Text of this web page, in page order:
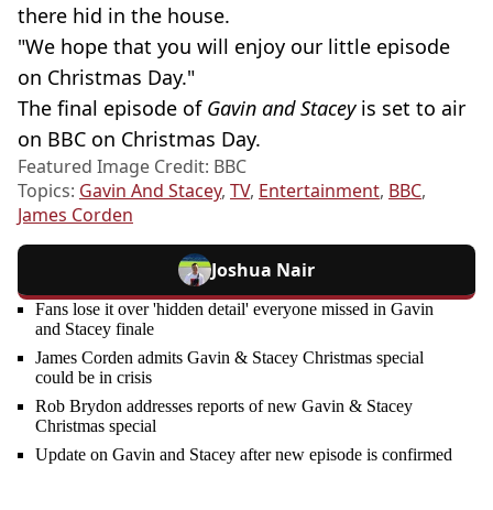
there hid in the house.
"We hope that you will enjoy our little episode
on Christmas Day."
The final episode of Gavin and Staceyis set to air
on BBC on Christmas Day.
Featured Image Credit: BBC
Topics: Gavin And Stacey, TV, Entertainment, BBC,
James Corden
Joshua Nair
Fans lose it over 'hidden detail' everyone missed in Gavin
and Stacey finale
James Corden admits Gavin & Stacey Christmas special
could be in crisis
Rob Brydon addresses reports of new Gavin & Stacey
Christmas special
Update on Gavin and Stacey after new episode is confirmed